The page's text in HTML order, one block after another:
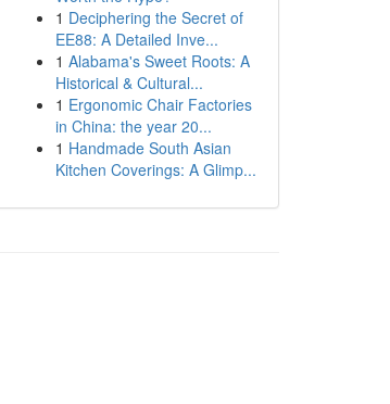
1 Deciphering the Secret of
EE88: A Detailed Inve...
1 Alabama's Sweet Roots: A
Historical & Cultural...
1 Ergonomic Chair Factories
in China: the year 20...
1 Handmade South Asian
Kitchen Coverings: A Glimp...